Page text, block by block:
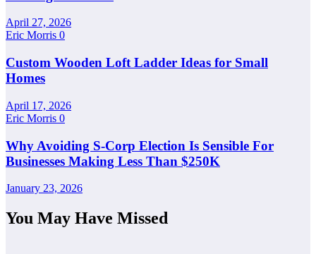
April 27, 2026
Eric Morris 0
Custom Wooden Loft Ladder Ideas for Small
Homes
April 17, 2026
Eric Morris 0
Why Avoiding S-Corp Election Is Sensible For
Businesses Making Less Than $250K
January 23, 2026
You May Have Missed